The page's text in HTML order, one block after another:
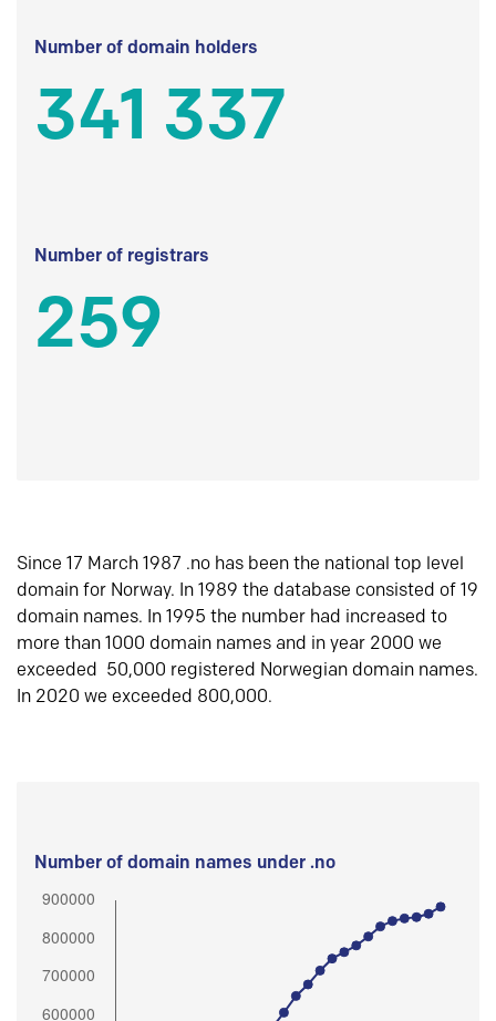
Number of domain holders
341 337
Number of registrars
259
Since 17 March 1987 .no has been the national top level
domain for Norway. In 1989 the database consisted of 19
domain names. In 1995 the number had increased to
more than 1000 domain names and in year 2000 we
exceeded 50,000 registered Norwegian domain names.
In 2020 we exceeded 800,000.
Number of domain names under .no